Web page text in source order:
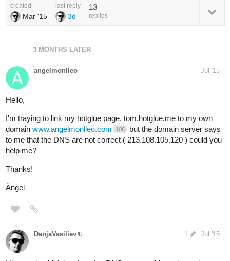
created
Mar '15
last reply
3d
13
replies
3 MONTHS LATER
angelmonlleo Jul '15
Hello,
I'm traying to link my hotglue page, tom.hotglue.me to my own
domain www.angelmonlleo.com 106
but the domain server says
to me that the DNS are not correct ( 213.108.105.120 ) could you
help me?
Thanks!
Àngel
DanjaVasiliev Jul '15
1